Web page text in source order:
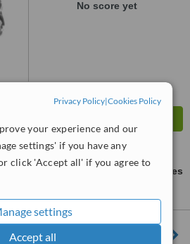
Privacy Policy|Cookies Policy
your experience and our
settings' if you have any
click 'Accept all' if you agree to
settings
Accept all
No score yet
ask us for prices